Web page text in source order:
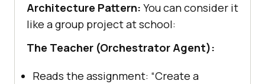
Architecture Pattern: You can consider it
like a group project at school:
The Teacher (Orchestrator Agent):
Reads the assignment: “Create a